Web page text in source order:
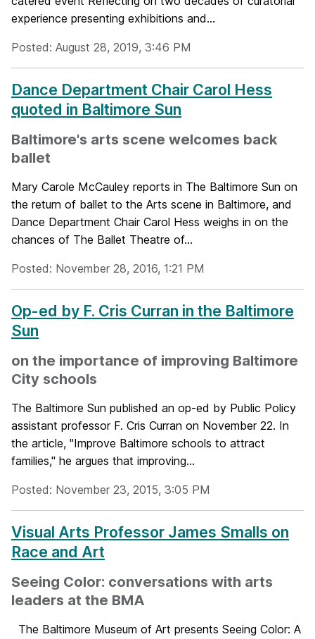
experience presenting exhibitions and...
Posted: August 28, 2019, 3:46 PM
Dance Department Chair Carol Hess
quoted in Baltimore Sun
Baltimore's arts scene welcomes back
ballet
Mary Carole McCauley reports in The Baltimore Sun on
the return of ballet to the Arts scene in Baltimore, and
Dance Department Chair Carol Hess weighs in on the
chances of The Ballet Theatre of...
Posted: November 28, 2016, 1:21 PM
Op-ed by F. Cris Curran in the Baltimore
Sun
on the importance of improving Baltimore
City schools
The Baltimore Sun published an op-ed by Public Policy
assistant professor F. Cris Curran on November 22. In
the article, "Improve Baltimore schools to attract
families," he argues that improving...
Posted: November 23, 2015, 3:05 PM
Visual Arts Professor James Smalls on
Race and Art
Seeing Color: conversations with arts
leaders at the BMA
The Baltimore Museum of Art presents Seeing Color: A